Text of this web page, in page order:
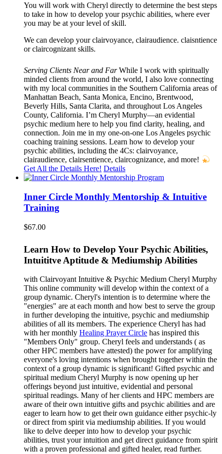
You will work with Cheryl directly to determine the best steps
to take in how to develop your psychic abilities, where ever
you may be at your level of skill.
We can develop your clairvoyance, clairaudience. claisntience
or claircognizant skills.
Serving Clients Near and FarWhile I work with spiritually
minded clients from around the world, I also love connecting
with my local communities in the Southern California areas of
Manhattan Beach, Santa Monica, Encino, Brentwood,
Beverly Hills, Santa Clarita, and throughout Los Angeles
County, California. I’m Cheryl Murphy—an evidential
psychic medium here to help you find clarity, healing, and
connection. Join me in my one-on-one Los Angeles psychic
coaching training sessions. Learn how to develop your
psychic abilities, including the 4Cs: clairvoyance,
clairaudience, clairsentience, claircognizance, and more!
Get All the Details Here! Details
Inner Circle Monthly Mentorship & Intuitive
Training
$67.00
Learn How to Develop Your Psychic Abilities,
Intuititve Aptitude & Mediumship Abilities
with Clairvoyant Intuitive & Psychic Medium Cheryl Murphy
This online community will develop within the context of a
group dynamic. Cheryl's intention is to determine where the
"energies" are at each month and how best to serve the group
in further developing the intuitive, psychic and mediumship
abilities of all its members. The experience Cheryl has had
with her monthly Healing Prayer Circle has inspired this
"Members Only" group. Cheryl feels and understands ( as
other HPC members have attested) the power for amplifying
everyone's loving intentions when brought together within the
context of a group dynamic is significant! Gifted psychic and
spiritual medium Cheryl Murphy is now opening up her
offerings beyond just intuitive, evidential and personal
spiritual readings. Many of her clients and HPC members are
aware of their own intuitive gifts and psychic abilities and are
eager to learn how to get their own guidance either psychic-ly
or direct from spirit via mediumship abilities. If you would
like to delve deeper into how to develop your psychic
abilities, trust your intuition and get direct guidance from spirit
with a proven professional and gifted healer, read further.